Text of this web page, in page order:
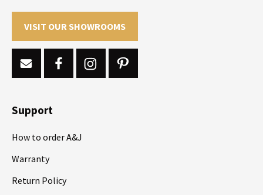
VISIT OUR SHOWROOMS
Support
How to order A&J
Warranty
Return Policy